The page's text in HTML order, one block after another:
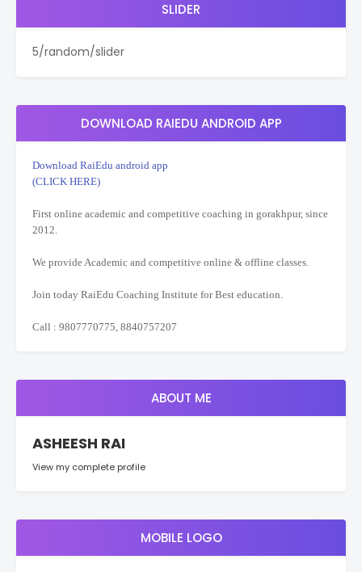
SLIDER
5/random/slider
DOWNLOAD RAIEDU ANDROID APP
Download RaiEdu android app
(CLICK HERE)
First online academic and competitive coaching in gorakhpur, since
2012.
We provide Academic and competitive online & offline classes.
Join today RaiEdu Coaching Institute for Best education.
Call : 9807770775, 8840757207
ABOUT ME
ASHEESH RAI
View my complete profile
MOBILE LOGO